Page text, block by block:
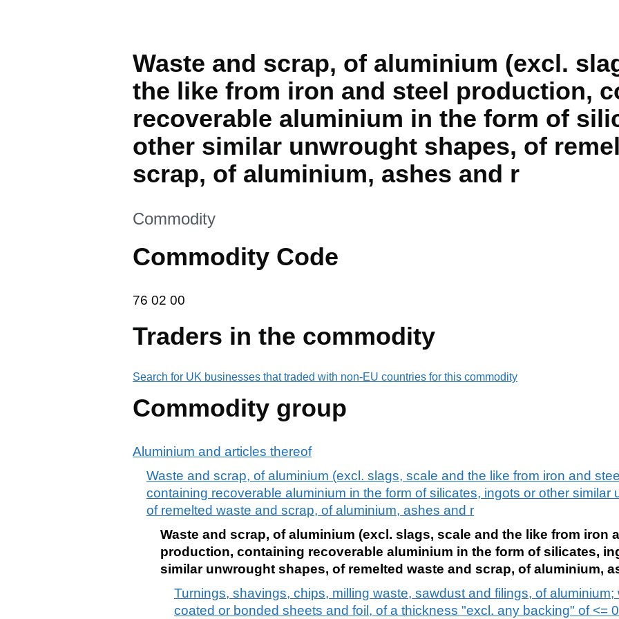
Waste and scrap, of aluminium (excl.
the like from iron and steel production,
recoverable aluminium in the form of
other similar unwrought shapes, of
scrap, of aluminium, ashes and r
This section is
Commodity
Commodity Code
76 02 00
76 02 00
Traders in the commodity
Search for UK businesses that traded with non-EU countries for this commodity
Commodity group
Aluminium and articles thereof
Waste and scrap, of aluminium (excl. slags, scale and the like from iron and
containing recoverable aluminium in the form of silicates, ingots or other similar
of remelted waste and scrap, of aluminium, ashes and r
Waste and scrap, of aluminium (excl. slags, scale and the like from iron
production, containing recoverable aluminium in the form of silicates,
similar unwrought shapes, of remelted waste and scrap, of aluminium,
Turnings, shavings, chips, milling waste, sawdust and filings, of
coated or bonded sheets and foil, of a thickness "excl. any backing" of <=